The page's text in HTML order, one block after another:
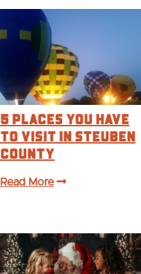
5 Places you have
to Visit in Steuben
County
Read More